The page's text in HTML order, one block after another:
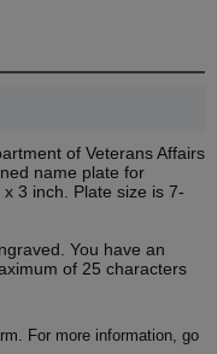
of Veterans Affairs
name plate for
3 inch. Plate size is 7-
You have an
of 25 characters
For more information, go